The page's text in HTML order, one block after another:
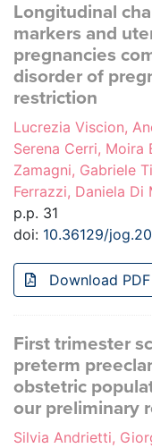
Longitudinal
markers and
pregnancies
disorder of
restriction
Lucrezia Viscion,
Serena Cerri, Moira
Zamagni, Gabriele
Ferrazzi, Daniela Di
p.p. 31
doi: 10.36129/
Download PDF
First trimester
preterm
obstetric
our preliminary
Silvia Andrietti,